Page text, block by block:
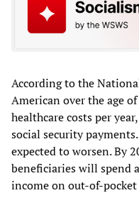
According to the
American over the age
healthcare costs per
social security
expected to worsen. By
beneficiaries will spend
income on out-of-pocket